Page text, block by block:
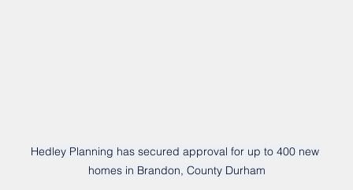
Hedley Planning has secured approval for up to 400 new
homes in Brandon, County Durham